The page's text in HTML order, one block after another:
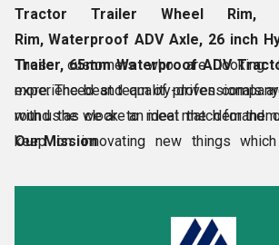
Tractor Trailer Wheel Rim,
Rim, Waterproof ADV Axle, 26 inch
Trailer, 65mm Waterproof ADV
more. The best team of professionals
round the clock to meet the demand
keep on innovating new things
Those customers who are looking
experienced and quality-driven
with us as we are an ideal match for them.
Our Mission